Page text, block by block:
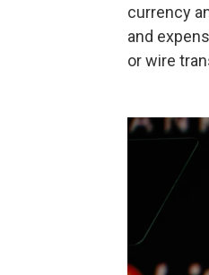
currency
and
or wire